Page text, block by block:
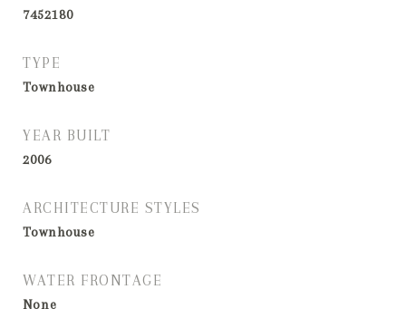
7452180
TYPE
Townhouse
YEAR BUILT
2006
ARCHITECTURE STYLES
Townhouse
WATER FRONTAGE
None